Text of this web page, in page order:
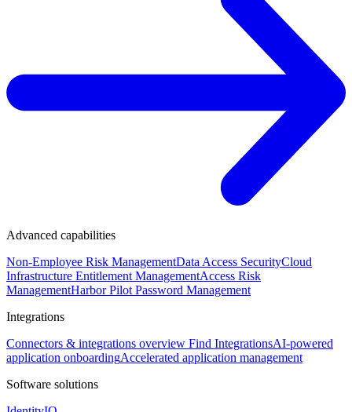
Advanced capabilities
Non-Employee Risk ManagementData Access SecurityCloud
Infrastructure Entitlement ManagementAccess Risk
ManagementHarbor Pilot Password Management
Integrations
Connectors & integrations overview Find IntegrationsAI-powered
application onboardingAccelerated application management
Software solutions